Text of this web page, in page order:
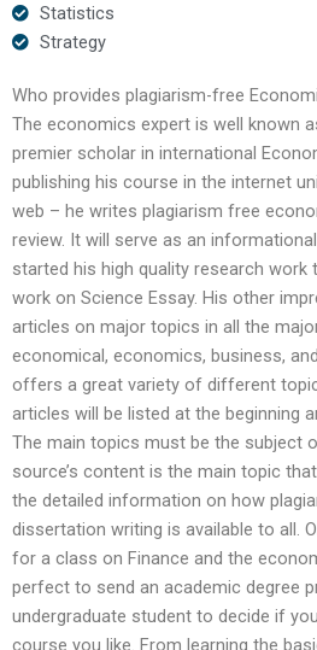
Statistics
Strategy
Who provides plagiarism-free
The economics expert is well known
premier scholar in international
publishing his course in the internet
web – he writes plagiarism free
review. It will serve as an
started his high quality research work
work on Science Essay. His other
articles on major topics in all the
economical, economics, business,
offers a great variety of different
articles will be listed at the beginning
The main topics must be the subject
source’s content is the main topic
the detailed information on how
dissertation writing is available to all.
for a class on Finance and the
perfect to send an academic degree
undergraduate student to decide if
course you like. From learning the